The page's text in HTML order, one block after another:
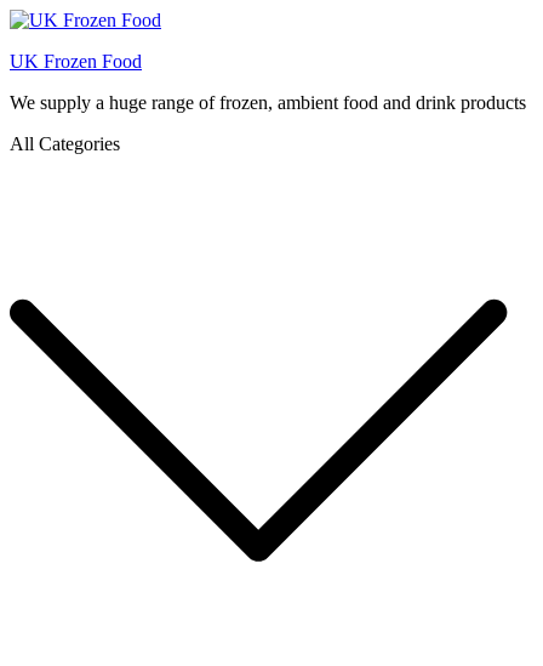
UK Frozen Food
We supply a huge range of frozen, ambient food and drink products
All Categories